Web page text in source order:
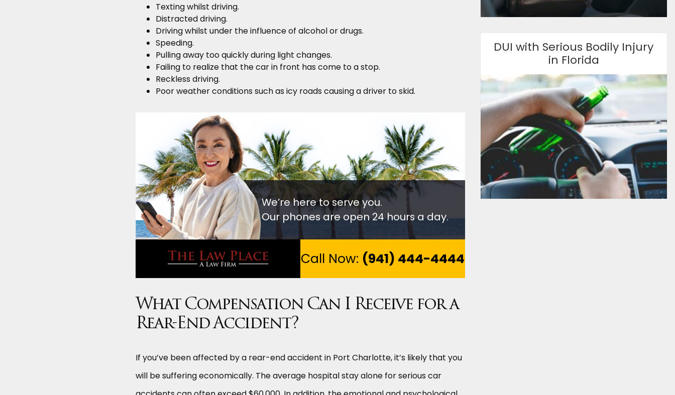
Texting whilst driving.
Distracted driving.
Driving whilst under the influence of alcohol or drugs.
Speeding.
Pulling away too quickly during light changes.
Failing to realize that the car in front has come to a stop.
Reckless driving.
Poor weather conditions such as icy roads causing a driver to skid.
We’re here to serve you.
Our phones are open 24 hours a day.
Call Now: (941) 444-4444
What Compensation Can I Receive for a
Rear-End Accident?
If you’ve been affected by a rear-end accident in Port Charlotte, it’s likely that you
will be suffering economically. The average hospital stay alone for serious car
DUI with Serious Bodily Injury
in Florida